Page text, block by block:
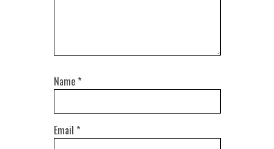
Name *
Email *